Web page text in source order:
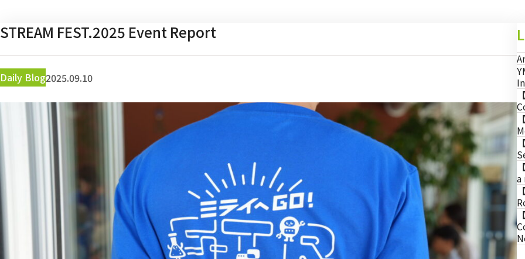
STREAM FEST.2025 Event Report
Daily Blog2025.09.10
a